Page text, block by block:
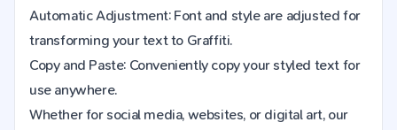
Automatic Adjustment: Font and style are adjusted for
transforming your text to Graffiti.
Copy and Paste: Conveniently copy your styled text for
use anywhere.
Whether for social media, websites, or digital art, our